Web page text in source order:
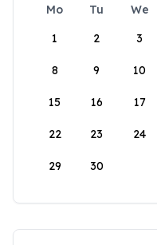
Mo Tu We
1
2 3
8 9 10
15 16 17
22 23 24
29 30